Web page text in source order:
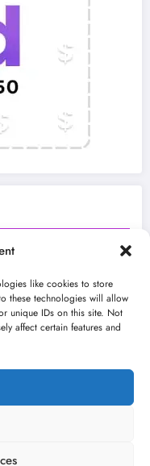
like cookies to store
these technologies will allow
unique IDs on this site. Not
affect certain features and
Youtube